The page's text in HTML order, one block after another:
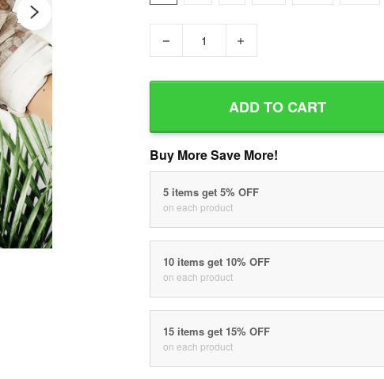
ADD TO CART
Buy More Save More!
5 items get 5% OFF
on each product
10 items get 10% OFF
on each product
15 items get 15% OFF
on each product